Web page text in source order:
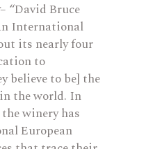
– “David Bruce
International
its nearly four
to
believe to be] the
the world. In
winery has
European